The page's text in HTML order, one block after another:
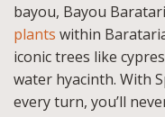
bayou, Bayou
plants within
iconic trees like
water hyacinth. With
every turn, you’ll